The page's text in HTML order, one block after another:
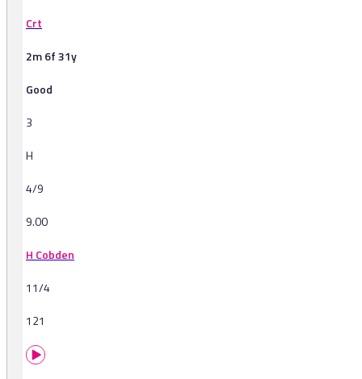
Crt
2m 6f 31y
Good
3
H
4/9
9.00
H Cobden
11/4
121